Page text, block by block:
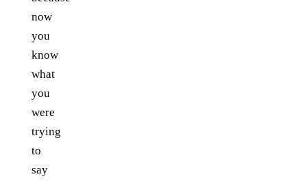
now
you
know
what
you
were
trying
to
say